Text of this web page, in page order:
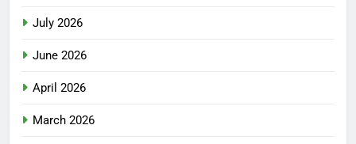
July 2026
June 2026
April 2026
March 2026